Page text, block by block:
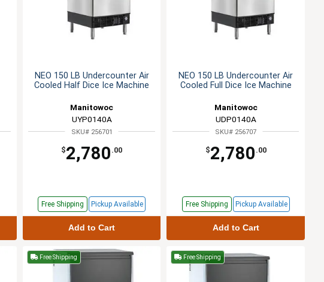
NEO 150 LB Undercounter Air
Cooled Half Dice Ice Machine
Manitowoc
UYP0140A
SKU# 256701
$2,780 .00
Free Shipping PickupAvailable
Add to Cart
NEO 150 LB Undercounter Air
Cooled Full Dice Ice Machine
Manitowoc
UDP0140A
SKU# 256707
$2,780 .00
Free Shipping Pickup Available
Add to Cart
Free Shipping Free Shipping